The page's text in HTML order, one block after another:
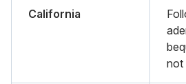
California
not